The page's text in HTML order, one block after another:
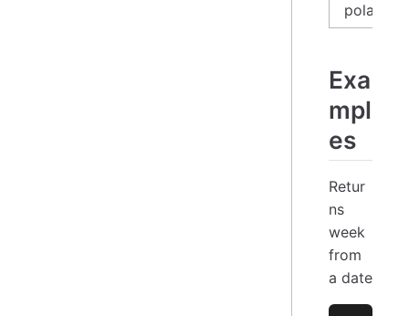
Exa
mpl
es
Retur
ns
week
from
a date